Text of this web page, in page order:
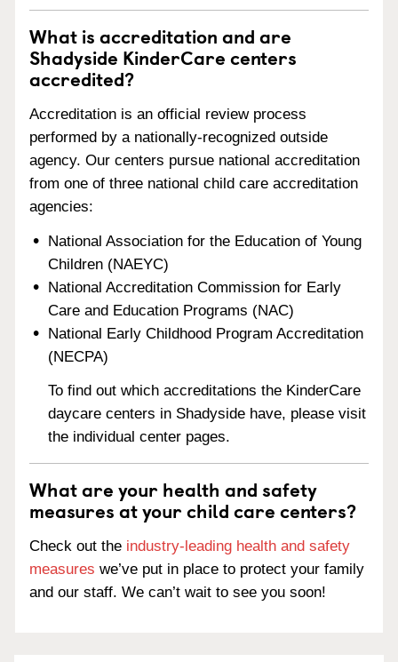
What is accreditation and are
Shadyside KinderCare centers
accredited?
Accreditation is an official review process
performed by a nationally-recognized outside
agency. Our centers pursue national accreditation
from one of three national child care accreditation
agencies:
National Association for the Education of Young
Children (NAEYC)
National Accreditation Commission for Early
Care and Education Programs (NAC)
National Early Childhood Program Accreditation
(NECPA)
To find out which accreditations the KinderCare
daycare centers in Shadyside have, please visit
the individual center pages.
What are your health and safety
measures at your child care centers?
Check out the industry-leading health and safety
measures we’ve put in place to protect your family
and our staff. We can’t wait to see you soon!